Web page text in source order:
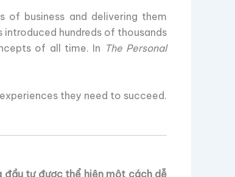
of business and delivering them
hundreds of thousands
of all time. In The Personal
they need to succeed.
đầu tư được thể hiện một cách dễ